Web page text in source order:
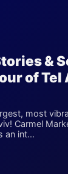
&
of Tel
most
Carmel
an int...